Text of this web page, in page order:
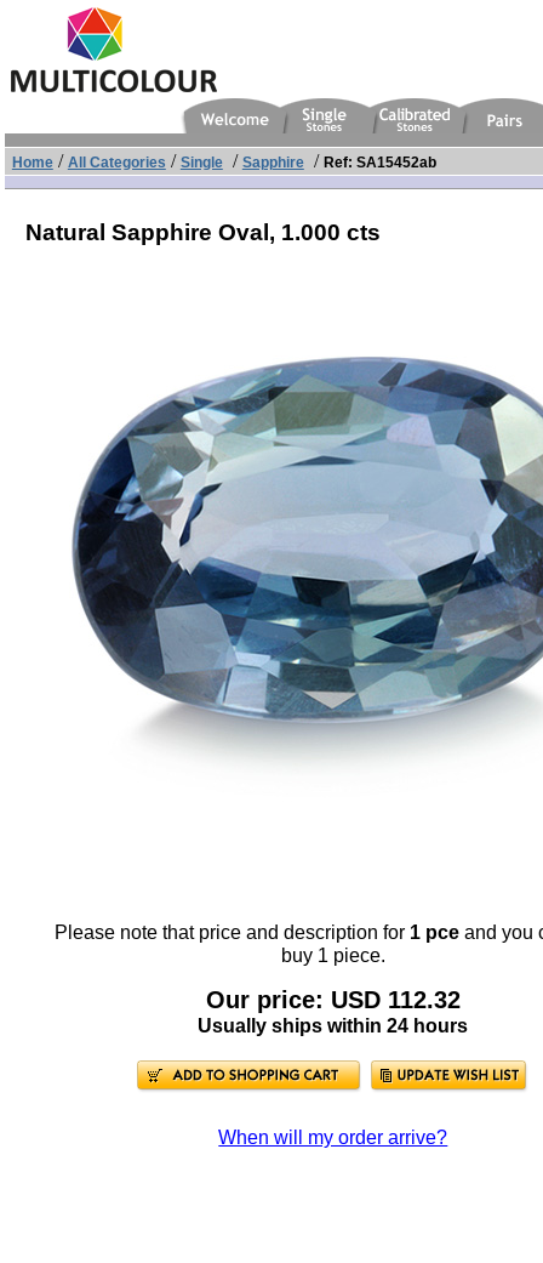
Home/ All Categories / Single/ Sapphire/ Ref: SA15452ab
Natural Sapphire Oval, 1.000 cts
Please note that price and description for 1 pce and you
buy 1 piece.
Our price: USD 112.32
Usually ships within 24 hours
When will my order arrive?